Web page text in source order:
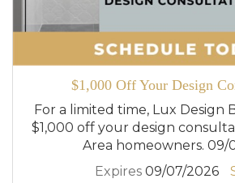
$1,000 Off Your Design
For a limited time, Lux Design
$1,000 off your design
Area homeowners. 09/
Expires 09/07/2026